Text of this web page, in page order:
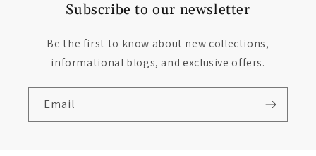
Subscribe to our newsletter
Be the first to know about new collections,
informational blogs, and exclusive offers.
Email